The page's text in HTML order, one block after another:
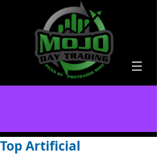
Top Artificial